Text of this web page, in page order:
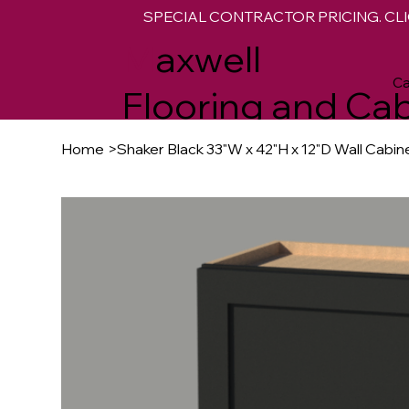
axwell
Flooring and
SPECIAL CONTRACTOR PRICING.
Home >Shaker Black 33"W x 42"H x 12"D Wall